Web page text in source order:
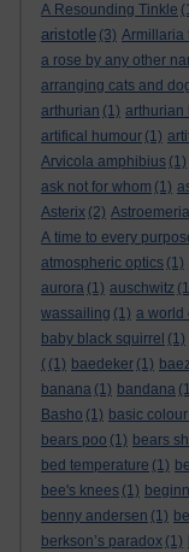
A Resounding Tinkle
aristotle (3) Armillaria
a rose by any other
arranging cats and
arthurian (1) arthurian
artifical humour (1)
Arvicola amphibius (1)
ask not for whom (1)
Asterix (2) Astroemeria
A time to every
atmospheric optics (1)
aurora (1) auschwitz
wassailing (1) a world
baby black squirrel (1)
( (1) baedeker (1) baez
banana (1) bandana
Basho (1) basic
bears poo (1) bears
bed temperature (1)
bee's knees (1)
benny andersen (1)
berkson’s paradox (1)